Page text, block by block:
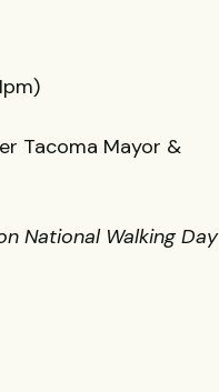
Tacoma Mayor &
National Walking Day